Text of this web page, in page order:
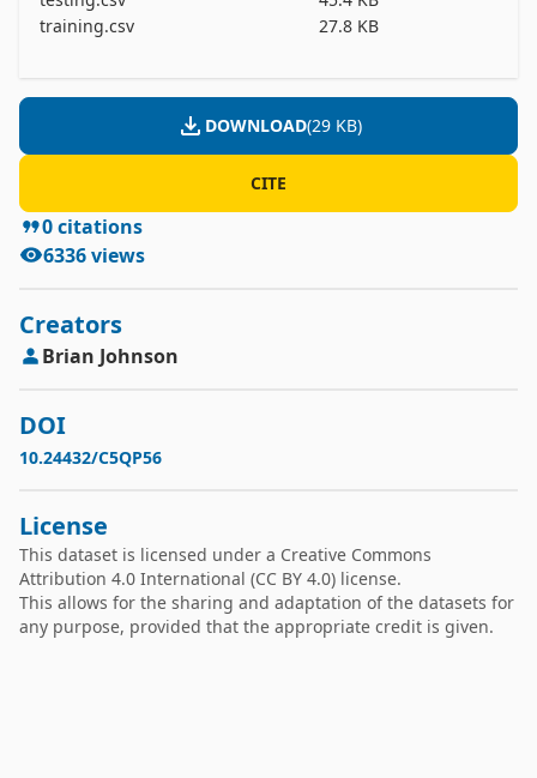
's' class (b1-b9).
interpolation) minus actual spectral values for the
training.csv
27.8 KB
DOWNLOAD(29 KB)
CITE
0citations
6336views
Creators
Brian Johnson
DOI
10.24432/C5QP56
License
This dataset is licensed under a Creative Commons
Attribution 4.0 International (CC BY 4.0) license.
This allows for the sharing and adaptation of the datasets for
any purpose, provided that the appropriate credit is given.